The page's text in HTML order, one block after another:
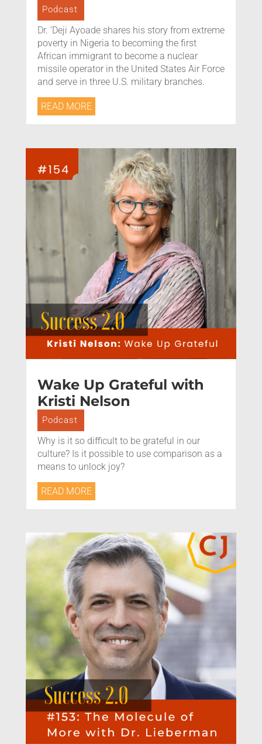
Podcast
Dr. ‘Deji Ayoade shares his story from extreme
poverty in Nigeria to becoming the first
African immigrant to become a nuclear
missile operator in the United States Air Force
and serve in three U.S. military branches.
READ MORE
Wake Up Grateful with
Kristi Nelson
Podcast
Why is it so difficult to be grateful in our
culture? Is it possible to use comparison as a
means to unlock joy?
READ MORE